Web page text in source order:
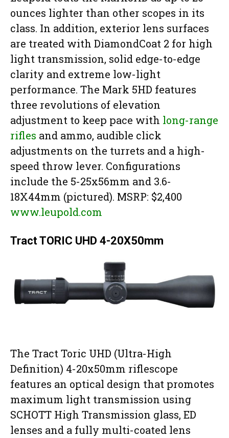
ounces lighter than other scopes in its
class. In addition, exterior lens surfaces
are treated with DiamondCoat 2 for high
light transmission, solid edge-to-edge
clarity and extreme low-light
performance. The Mark 5HD features
three revolutions of elevation
adjustment to keep pace with long-range
rifles and ammo, audible click
adjustments on the turrets and a high-
speed throw lever. Configurations
include the 5-25x56mm and 3.6-
18X44mm (pictured). MSRP: $2,400
www.leupold.com
Tract TORIC UHD 4-20X50mm
The Tract Toric UHD (Ultra-High
Definition) 4-20x50mm riflescope
features an optical design that promotes
maximum light transmission using
SCHOTT High Transmission glass, ED
lenses and a fully multi-coated lens